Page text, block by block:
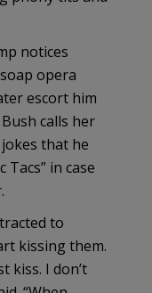
notices
opera
escort him
calls her
that he
Tacs” in case
to
kissing them.
kiss. I don’t